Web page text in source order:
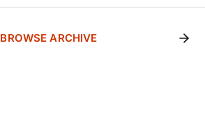
BROWSE ARCHIVE